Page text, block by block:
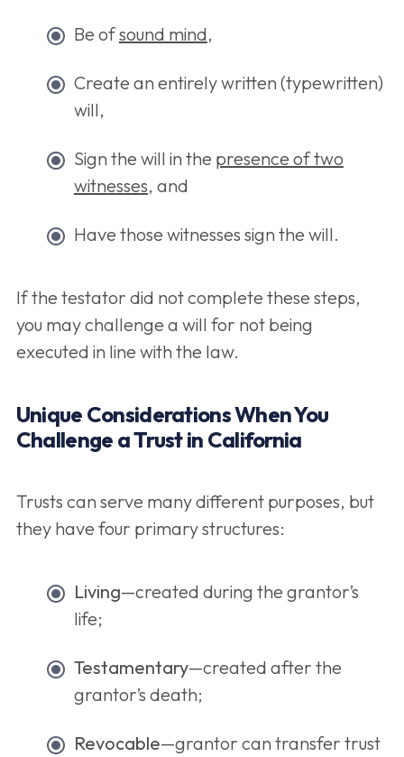
Be ofsound mind,
Create an entirely written (typewritten)
will,
Sign the will in the presence of two
witnesses, and
Have those witnesses sign the will.
If the testator did not complete these steps,
you may challenge a will for not being
executed in line with the law.
Unique Considerations When You
Challenge a Trust in California
Trusts can serve many different purposes, but
they have four primary structures:
Living—created during the grantor’s
life;
Testamentary—created after the
grantor’s death;
Revocable—grantor can transfer trust